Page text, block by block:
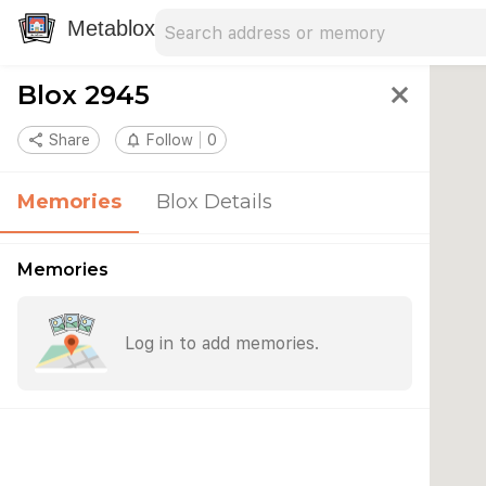
Metablox
Blox 2945 close
share Share notifications_none Follow 0
Memories Blox Details
Memories
Log in to add memories.